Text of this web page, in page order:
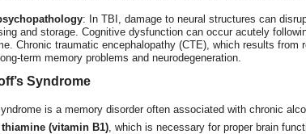
: In TBI, damage to neural structures can
and storage. Cognitive dysfunction can occur acutely
Chronic traumatic encephalopathy (CTE), which results from
term memory problems and neurodegeneration.
Syndrome
is a memory disorder often associated with chronic
thiamine (vitamin B1), which is necessary for proper brain